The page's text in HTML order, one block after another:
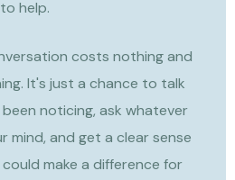
help.
costs nothing and
It's just a chance to talk
noticing, ask whatever
mind, and get a clear sense
make a difference for